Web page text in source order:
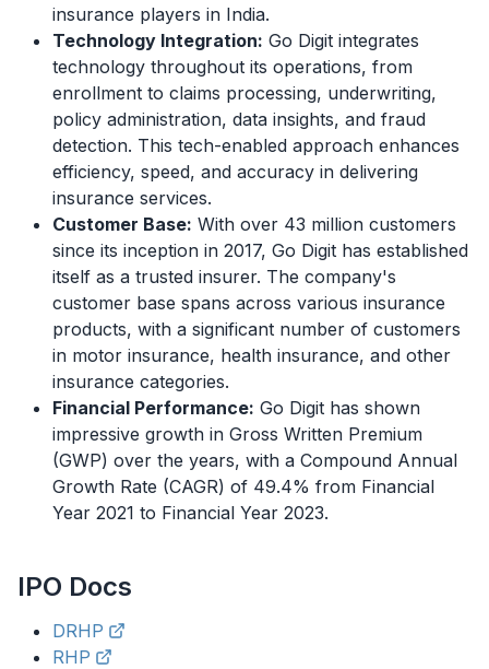
insurance players in India.
Technology Integration: Go Digit integrates
technology throughout its operations, from
enrollment to claims processing, underwriting,
policy administration, data insights, and fraud
detection. This tech-enabled approach enhances
efficiency, speed, and accuracy in delivering
insurance services.
Customer Base: With over 43 million customers
since its inception in 2017, Go Digit has established
itself as a trusted insurer. The company's
customer base spans across various insurance
products, with a significant number of customers
in motor insurance, health insurance, and other
insurance categories.
Financial Performance: Go Digit has shown
impressive growth in Gross Written Premium
(GWP) over the years, with a Compound Annual
Growth Rate (CAGR) of 49.4% from Financial
Year 2021 to Financial Year 2023.
IPO Docs
DRHP
RHP